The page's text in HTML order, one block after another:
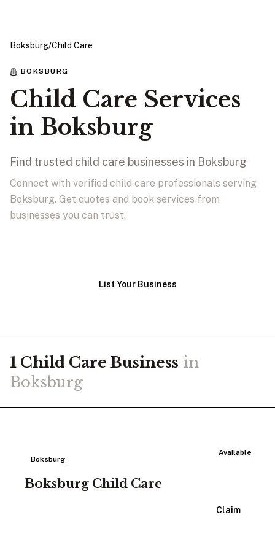
Boksburg/Child Care
BOKSBURG
Child Care Services
in Boksburg
Find trusted child care businesses in Boksburg
Connect with verified child care professionals serving
Boksburg. Get quotes and book services from
businesses you can trust.
List Your Business
1 Child Care Business in
Boksburg
Available
Boksburg
Boksburg Child Care
Claim